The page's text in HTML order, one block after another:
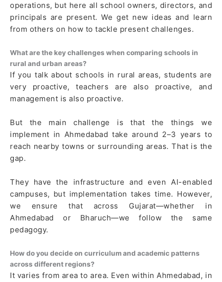
operations, but here all school owners, directors, and
principals are present. We get new ideas and learn
from others on how to tackle present challenges.
What are the key challenges when comparing schools in
rural and urban areas?
If you talk about schools in rural areas, students are
very proactive, teachers are also proactive, and
management is also proactive.
But the main challenge is that the things we
implement in Ahmedabad take around 2–3 years to
reach nearby towns or surrounding areas. That is the
gap.
They have the infrastructure and even AI-enabled
campuses, but implementation takes time. However,
we ensure that across Gujarat—whether in
Ahmedabad or Bharuch—we follow the same
pedagogy.
How do you decide on curriculum and academic patterns
across different regions?
It varies from area to area. Even within Ahmedabad, in